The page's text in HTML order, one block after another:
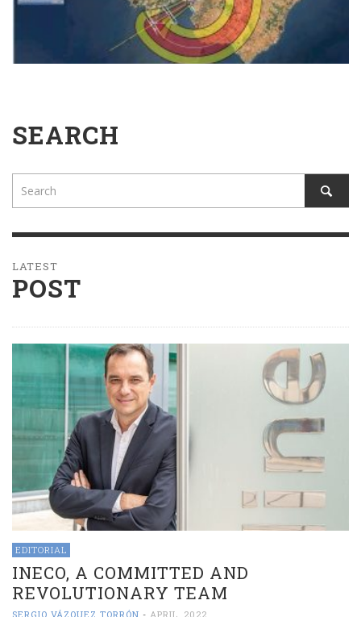
SEARCH
LATEST
POST
EDITORIAL
INECO, A COMMITTED AND
REVOLUTIONARY TEAM
SERGIO VÁZQUEZ TORRÓN - APRIL, 2022